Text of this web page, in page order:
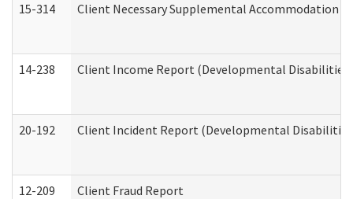
15-314 Client Necessary Supplemental Accommodation
14-238 Client Income Report (Developmental Disabilities
20-192 Client Incident Report (Developmental
12-209 Client Fraud Report